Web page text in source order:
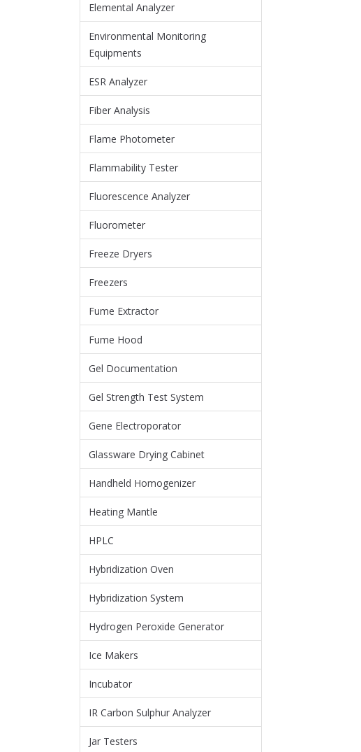
Elemental Analyzer
Environmental Monitoring
Equipments
ESR Analyzer
Fiber Analysis
Flame Photometer
Flammability Tester
Fluorescence Analyzer
Fluorometer
Freeze Dryers
Freezers
Fume Extractor
Fume Hood
Gel Documentation
Gel Strength Test System
Gene Electroporator
Glassware Drying Cabinet
Handheld Homogenizer
Heating Mantle
HPLC
Hybridization Oven
Hybridization System
Hydrogen Peroxide Generator
Ice Makers
Incubator
IR Carbon Sulphur Analyzer
Jar Testers